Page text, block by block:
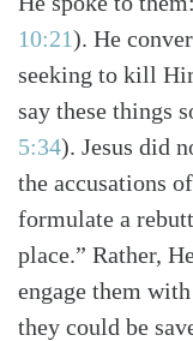
10:21). He
seeking to kill
say these things
5:34). Jesus did
the accusations
formulate a
place.” Rather,
engage them
they could be